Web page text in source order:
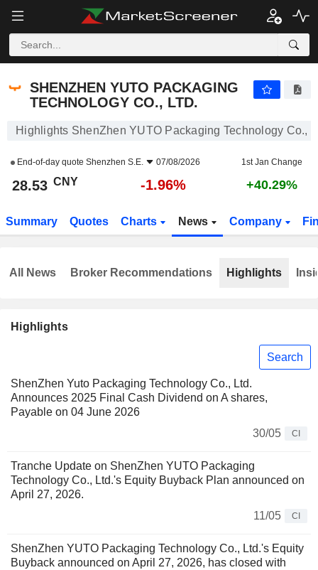
SHENZHEN YUTO PACKAGING
TECHNOLOGY CO., LTD.
Highlights ShenZhen YUTO Packaging Technology Co.,
End-of-day quote Shenzhen S.E. 07/08/2026 1st Jan Change
28.53 CNY -1.96% +40.29%
Summary Quotes Charts News Company
Highlights
Search
ShenZhen Yuto Packaging Technology Co., Ltd.
Announces 2025 Final Cash Dividend on A shares,
Payable on 04 June 2026
30/05
CI
Tranche Update on ShenZhen YUTO Packaging
Technology Co., Ltd.'s Equity Buyback Plan announced on
April 27, 2026.
11/05
CI
ShenZhen YUTO Packaging Technology Co., Ltd.'s Equity
Buyback announced on April 27, 2026, has closed with
All News Broker Recommendations Highlights